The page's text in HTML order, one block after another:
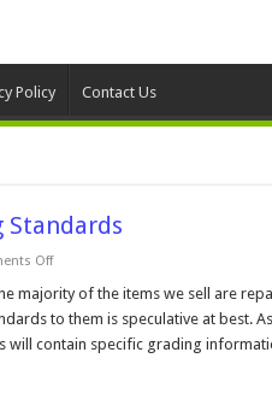
Policy Contact Us
Standards
Offon
and
Part
Grading
Standards
majority of the items we sell are
to them is speculative at best.
will contain specific grading